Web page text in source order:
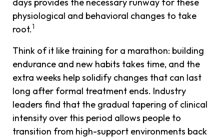
physiological and behavioral changes to take
root.1
Think of it like training for a marathon: building
endurance and new habits takes time, and the
extra weeks help solidify changes that can last
long after formal treatment ends. Industry
leaders find that the gradual tapering of clinical
intensity over this period allows people to
transition from high-support environments back